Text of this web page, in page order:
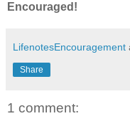
Encouraged!
LifenotesEncouragement
Share
1 comment: